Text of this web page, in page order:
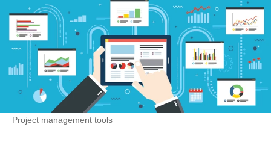
Project management tools